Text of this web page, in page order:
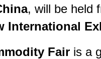
, will be held
International
Fair is a